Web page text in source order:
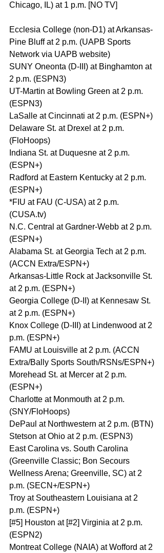
Chicago, IL) at 1 p.m. [NO TV]
Ecclesia College (non-D1) at Arkansas-
Pine Bluff at 2 p.m. (UAPB Sports
Network via UAPB website)
SUNY Oneonta (D-III) at Binghamton at
2 p.m. (ESPN3)
UT-Martin at Bowling Green at 2 p.m.
(ESPN3)
LaSalle at Cincinnati at 2 p.m. (ESPN+)
Delaware St. at Drexel at 2 p.m.
(FloHoops)
Indiana St. at Duquesne at 2 p.m.
(ESPN+)
Radford at Eastern Kentucky at 2 p.m.
(ESPN+)
*FIU at FAU (C-USA) at 2 p.m.
(CUSA.tv)
N.C. Central at Gardner-Webb at 2 p.m.
(ESPN+)
Alabama St. at Georgia Tech at 2 p.m.
(ACCN Extra/ESPN+)
Arkansas-Little Rock at Jacksonville St.
at 2 p.m. (ESPN+)
Georgia College (D-II) at Kennesaw St.
at 2 p.m. (ESPN+)
Knox College (D-III) at Lindenwood at 2
p.m. (ESPN+)
FAMU at Louisville at 2 p.m. (ACCN
Extra/Bally Sports South/RSNs/ESPN+)
Morehead St. at Mercer at 2 p.m.
(ESPN+)
Charlotte at Monmouth at 2 p.m.
(SNY/FloHoops)
DePaul at Northwestern at 2 p.m. (BTN)
Stetson at Ohio at 2 p.m. (ESPN3)
East Carolina vs. South Carolina
(Greenville Classic; Bon Secours
Wellness Arena; Greenville, SC) at 2
p.m. (SECN+/ESPN+)
Troy at Southeastern Louisiana at 2
p.m. (ESPN+)
[#5] Houston at [#2] Virginia at 2 p.m.
(ESPN2)
Montreat College (NAIA) at Wofford at 2